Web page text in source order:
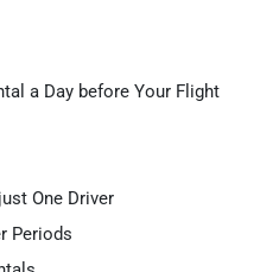
a Day before Your Flight
One Driver
Periods